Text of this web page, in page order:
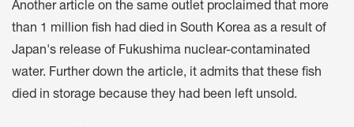
Another article on the same outlet proclaimed that more
than 1 million fish had died in South Korea as a result of
Japan's release of Fukushima nuclear-contaminated
water. Further down the article, it admits that these fish
died in storage because they had been left unsold.